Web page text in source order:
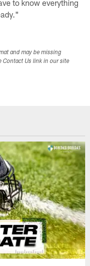
to know everything
and may be missing
Contact Us link in our site